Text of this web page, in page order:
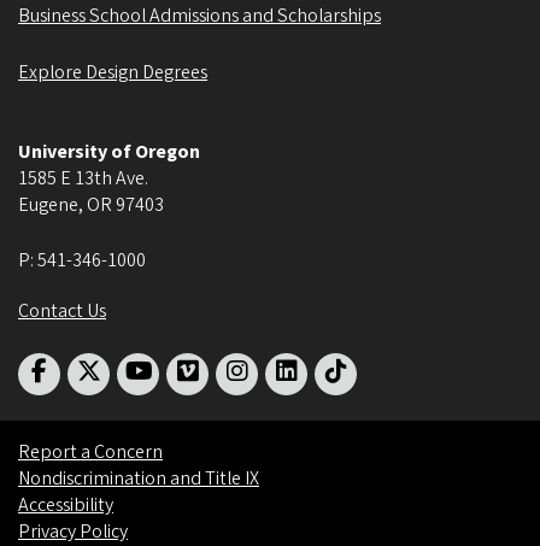
Business School Admissions and Scholarships
Explore Design Degrees
University of Oregon
1585 E 13th Ave.
Eugene, OR 97403
P:541-346-1000
Contact Us
Report a Concern
Nondiscrimination and Title IX
Accessibility
Privacy Policy